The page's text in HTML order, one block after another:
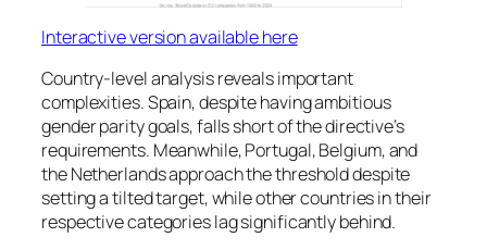
Interactive version available here
Country-level analysis reveals important
complexities. Spain, despite having ambitious
gender parity goals, falls short of the directive’s
requirements. Meanwhile, Portugal, Belgium, and
the Netherlands approach the threshold despite
setting a tilted target, while other countries in their
respective categories lag significantly behind.